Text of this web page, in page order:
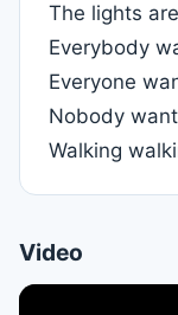
The lights
Everybody
Everyone
Nobody
Walking
Video